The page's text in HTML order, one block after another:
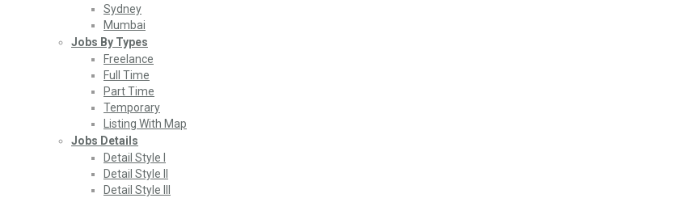
Sydney
Mumbai
Jobs By Types
Freelance
Full Time
Part Time
Temporary
Listing With Map
Jobs Details
Detail Style I
Detail Style II
Detail Style III